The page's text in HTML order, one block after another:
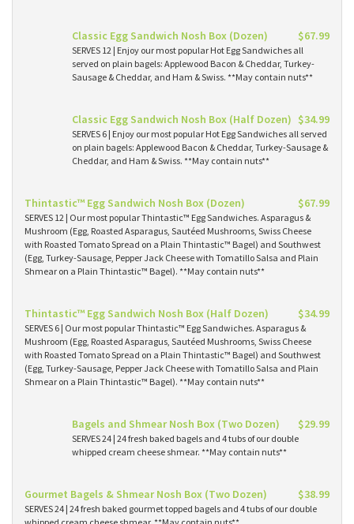
Classic Egg Sandwich Nosh Box (Dozen) $67.99
SERVES 12 | Enjoy our most popular Hot Egg Sandwiches all
served on plain bagels: Applewood Bacon & Cheddar, Turkey-
Sausage & Cheddar, and Ham & Swiss. **May contain nuts**
Classic Egg Sandwich Nosh Box (Half Dozen) $34.99
SERVES 6 | Enjoy our most popular Hot Egg Sandwiches all served
on plain bagels: Applewood Bacon & Cheddar, Turkey-Sausage &
Cheddar, and Ham & Swiss. **May contain nuts**
Thintastic™ Egg Sandwich Nosh Box (Dozen) $67.99
SERVES 12 | Our most popular Thintastic™ Egg Sandwiches. Asparagus &
Mushroom (Egg, Roasted Asparagus, Sautéed Mushrooms, Swiss Cheese
with Roasted Tomato Spread on a Plain Thintastic™ Bagel) and Southwest
(Egg, Turkey-Sausage, Pepper Jack Cheese with Tomatillo Salsa and Plain
Shmear on a Plain Thintastic™ Bagel). **May contain nuts**
Thintastic™ Egg Sandwich Nosh Box (Half Dozen) $34.99
SERVES 6 | Our most popular Thintastic™ Egg Sandwiches. Asparagus &
Mushroom (Egg, Roasted Asparagus, Sautéed Mushrooms, Swiss Cheese
with Roasted Tomato Spread on a Plain Thintastic™ Bagel) and Southwest
(Egg, Turkey-Sausage, Pepper Jack Cheese with Tomatillo Salsa and Plain
Shmear on a Plain Thintastic™ Bagel). **May contain nuts**
Bagels and Shmear Nosh Box (Two Dozen) $29.99
SERVES 24 | 24 fresh baked bagels and 4 tubs of our double
whipped cream cheese shmear. **May contain nuts**
Gourmet Bagels & Shmear Nosh Box (Two Dozen) $38.99
SERVES 24 | 24 fresh baked gourmet topped bagels and 4 tubs of our double